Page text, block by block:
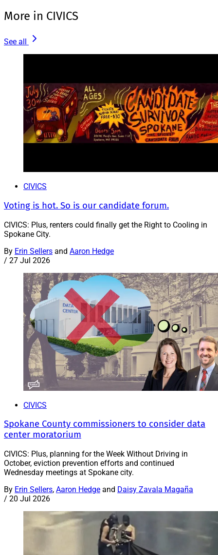
More in CIVICS
See all
CIVICS
Voting is hot. So is our candidate forum.
CIVICS: Plus, renters could finally get the Right to Cooling in
Spokane City.
By Erin Sellers and Aaron Hedge
/ 27 Jul 2026
CIVICS
Spokane County commissioners to consider data
center moratorium
CIVICS: Plus, planning for the Week Without Driving in
October, eviction prevention efforts and continued
Wednesday meetings at Spokane city.
By Erin Sellers, Aaron Hedge and Daisy Zavala Magaña
/ 20 Jul 2026